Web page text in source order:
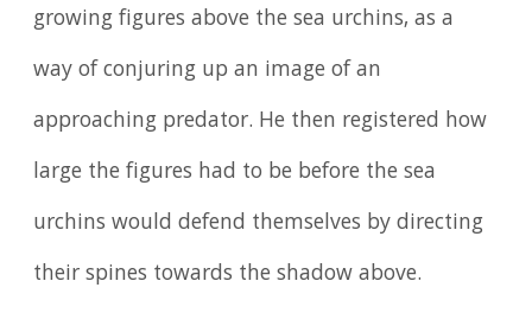
growing figures above the sea urchins, as a
way of conjuring up an image of an
approaching predator. He then registered how
large the figures had to be before the sea
urchins would defend themselves by directing
their spines towards the shadow above.